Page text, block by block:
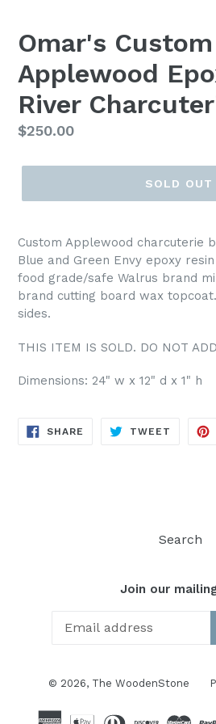
Omar's Custom
Applewood
River
Regular
$250.00
SOLD OUT
Custom Applewood charcuterie
Blue and Green Envy epoxy
food grade/safe Walrus brand
brand cutting board wax
sides.
THIS ITEM IS SOLD. DO NOT
Dimensions: 24" w x 12" d x 1" h
SHARE SHARE
TWEET TWEET
Search
Join our
© 2026, The WoodenStone